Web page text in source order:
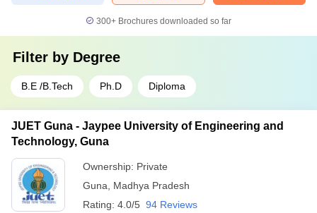
300+ Brochures downloaded so far
Filter by Degree
B.E /B.Tech Ph.D Diploma
JUET Guna - Jaypee University of Engineering and
Technology, Guna
Ownership: Private
Guna
Madhya Pradesh
Rating: 4.0/5 94 Reviews